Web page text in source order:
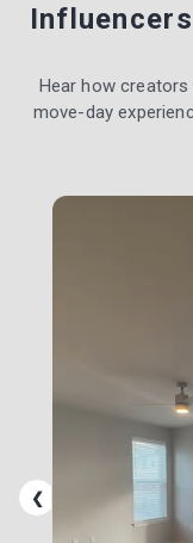
Hear how
move-day
❮